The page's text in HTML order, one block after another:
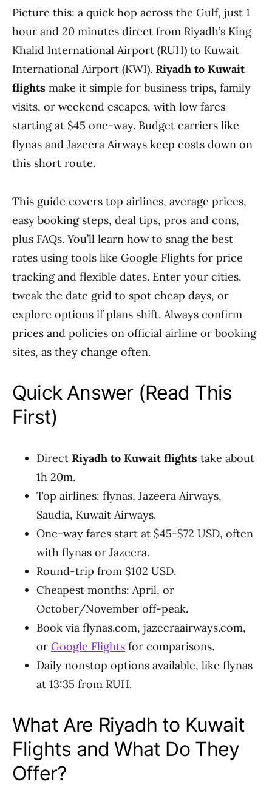
Picture this: a quick hop across the Gulf, just 1
hour and 20 minutes direct from Riyadh’s King
Khalid International Airport (RUH) to Kuwait
International Airport (KWI). Riyadh to Kuwait
flights make it simple for business trips, family
visits, or weekend escapes, with low fares
starting at $45 one-way. Budget carriers like
flynas and Jazeera Airways keep costs down on
this short route.
This guide covers top airlines, average prices,
easy booking steps, deal tips, pros and cons,
plus FAQs. You’ll learn how to snag the best
rates using tools like Google Flights for price
tracking and flexible dates. Enter your cities,
tweak the date grid to spot cheap days, or
explore options if plans shift. Always confirm
prices and policies on official airline or booking
sites, as they change often.
Quick Answer (Read This
First)
Direct Riyadh to Kuwait flights take about
1h 20m.
Top airlines: flynas, Jazeera Airways,
Saudia, Kuwait Airways.
One-way fares start at $45-$72 USD, often
with flynas or Jazeera.
Round-trip from $102 USD.
Cheapest months: April, or
October/November off-peak.
Book via flynas.com, jazeeraairways.com,
or Google Flights for comparisons.
Daily nonstop options available, like flynas
at 13:35 from RUH.
What Are Riyadh to Kuwait
Flights and What Do They
Offer?